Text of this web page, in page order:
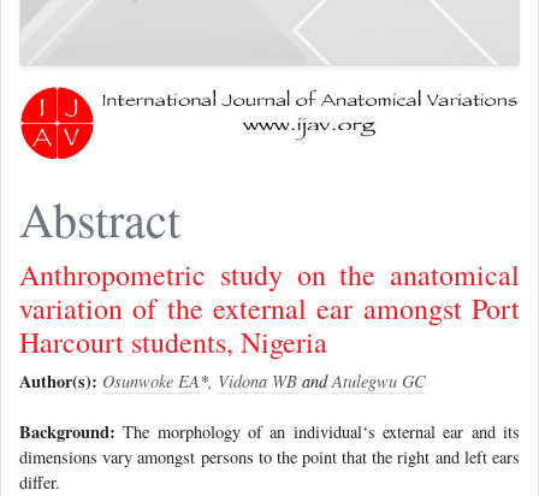
Abstract
Anthropometric study on the anatomical
variation of the external ear amongst Port
Harcourt students, Nigeria
Author(s): Osunwoke EA*, Vidona WB andAtulegwu GC
Background: The morphology of an individual‘s external ear and its
dimensions vary amongst persons to the point that the right and left ears
differ.